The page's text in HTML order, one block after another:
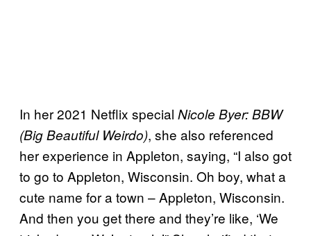
In her 2021 Netflix special Nicole Byer: BBW
(Big Beautiful Weirdo), she also referenced
her experience in Appleton, saying, “I also got
to go to Appleton, Wisconsin. Oh boy, what a
cute name for a town – Appleton, Wisconsin.
And then you get there and they’re like, ‘We